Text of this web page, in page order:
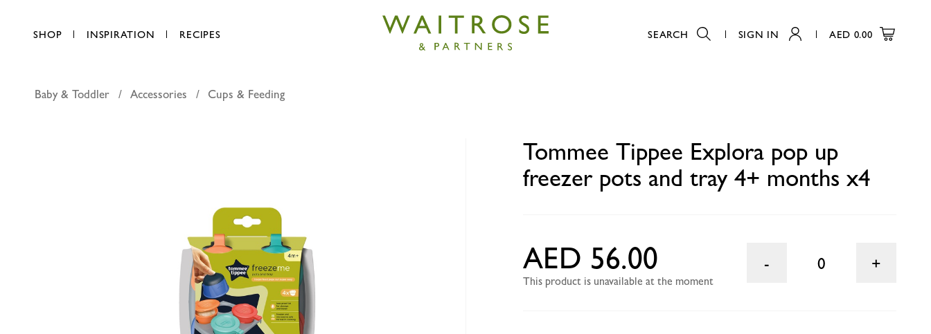
SHOP INSPIRATION RECIPES SEARCH SIGN IN AED 0.00
Tommee Tippee Explora pop up freezer pots and tray 4+ months x4
Baby & Toddler Accessories Cups & Feeding
Tommee Tippee Explora pop up
freezer pots and tray 4+ months x4
AED 56.00
This product is unavailable at the moment
0